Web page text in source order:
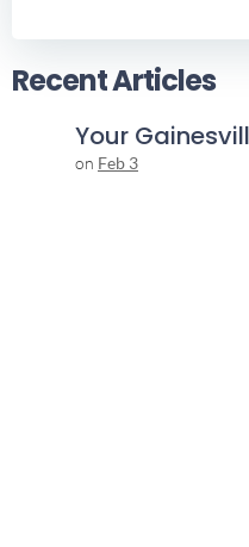
Recent Articles
Your
on Feb 3